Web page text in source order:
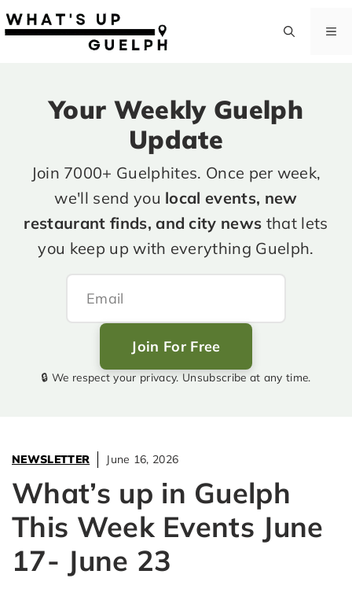
to
Your Weekly Guelph
Update
Join 7000+ Guelphites. Once per week,
we'll send you local events, new
restaurant finds, and city news that lets
you keep up with everything Guelph.
Join For Free
🔒 We respect your privacy. Unsubscribe at any time.
NEWSLETTER June 16, 2026
What’s up in Guelph
This Week Events June
17- June 23